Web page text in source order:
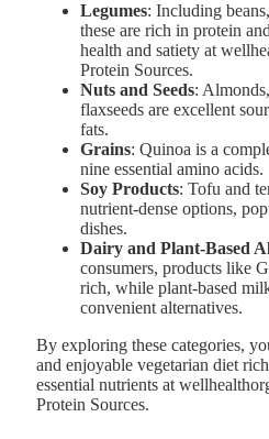
Legumes: Including
these are rich in protein
health and satiety at
Protein Sources.
Nuts and Seeds:
flaxseeds are excellent
fats.
Grains: Quinoa is a
nine essential amino acids.
Soy Products: Tofu and
nutrient-dense options,
dishes.
Dairy and Plant-Based
consumers, products like
rich, while plant-based
convenient alternatives.
By exploring these categories,
and enjoyable vegetarian diet
essential nutrients at
Protein Sources.